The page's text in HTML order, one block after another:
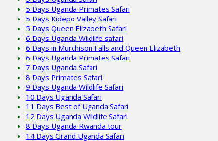
5 Days Uganda Primates Safari
5 Days Kidepo Valley Safari
5 Days Queen Elizabeth Safari
6 Days Uganda Wildlife safari
6 Days in Murchison Falls and Queen Elizabeth
6 Days Uganda Primates Safari
7 Days Uganda Safari
8 Days Primates Safari
9 Days Uganda Wildlife Safari
10 Days Uganda Safari
11 Days Best of Uganda Safari
12 Days Uganda Wildlife Safari
8 Days Uganda Rwanda tour
14 Days Grand Uganda Safari